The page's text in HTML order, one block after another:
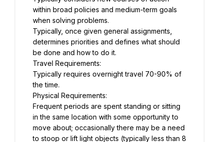
within broad policies and medium-term goals
when solving problems.
Typically, once given general assignments,
determines priorities and defines what should
be done and how to do it.
Travel Requirements:
Typically requires overnight travel 70-90% of
the time.
Physical Requirements:
Frequent periods are spent standing or sitting
in the same location with some opportunity to
move about; occasionally there may be a need
to stoop or lift light objects (typically less than 8